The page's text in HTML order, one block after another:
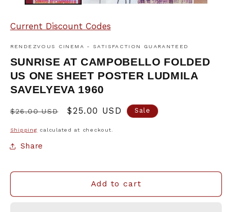
Current Discount Codes
RENDEZVOUS CINEMA - SATISFACTION GUARANTEED
SUNRISE AT CAMPOBELLO FOLDED
US ONE SHEET POSTER LUDMILA
SAVELYEVA 1960
Regular
$26.00 USD
Sale
$25.00 USD Sale
Shipping calculated at checkout.
Share
Add to cart